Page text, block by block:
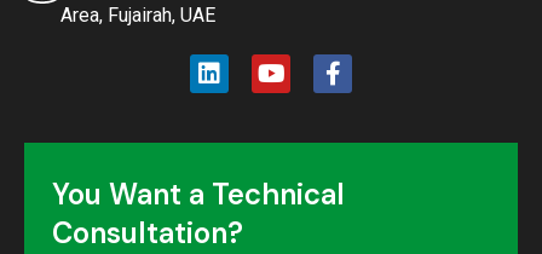
Area, Fujairah, UAE
You Want a Technical
Consultation?